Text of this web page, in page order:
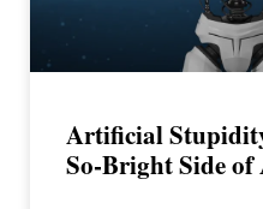
Artificial
So-Bright Side of